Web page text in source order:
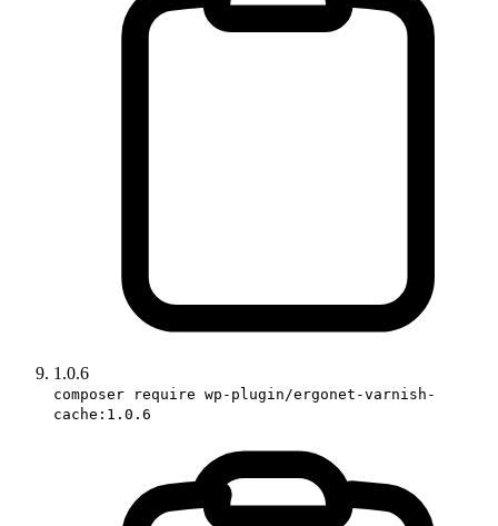
1.0.6
composer require wp-plugin/ergonet-varnish-
cache:1.0.6